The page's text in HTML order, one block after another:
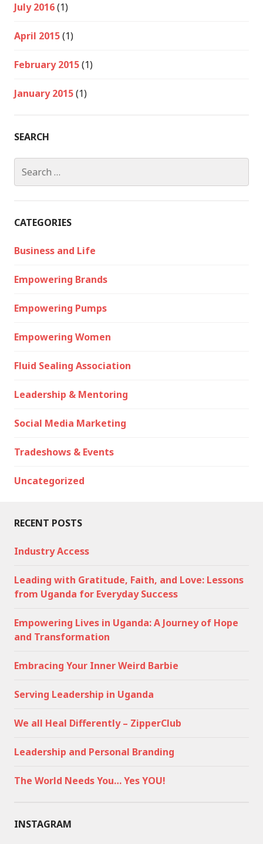
July 2016(1)
April 2015(1)
February 2015(1)
January 2015(1)
SEARCH
for:
CATEGORIES
Business and Life
Empowering Brands
Empowering Pumps
Empowering Women
Fluid Sealing Association
Leadership & Mentoring
Social Media Marketing
Tradeshows & Events
Uncategorized
RECENT POSTS
Industry Access
Leading with Gratitude, Faith, and Love: Lessons
from Uganda for Everyday Success
Empowering Lives in Uganda: A Journey of Hope
and Transformation
Embracing Your Inner Weird Barbie
Serving Leadership in Uganda
We all Heal Differently – ZipperClub
Leadership and Personal Branding
The World Needs You… Yes YOU!
INSTAGRAM